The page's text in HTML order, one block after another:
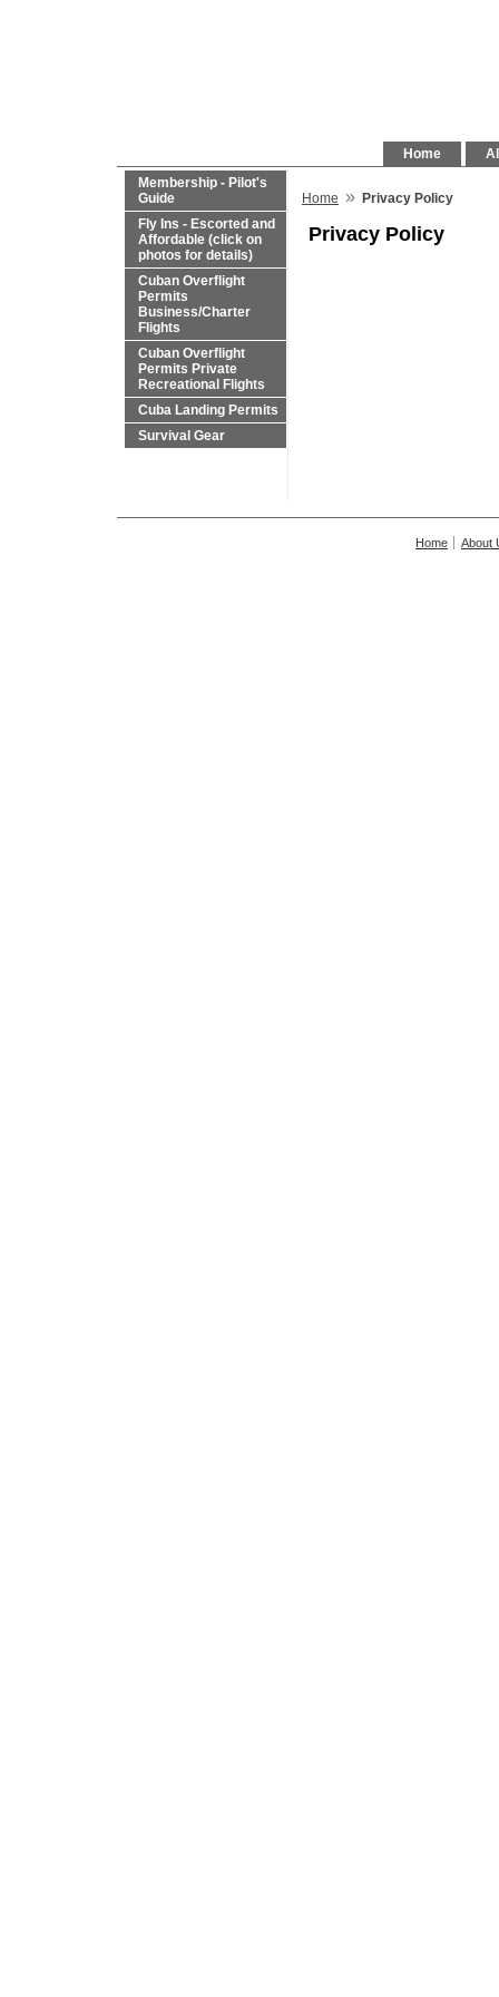
Home
Membership - Pilot's
Guide
Fly Ins - Escorted and
Affordable (click on
photos for details)
Cuban Overflight
Permits
Business/Charter
Flights
Cuban Overflight
Permits Private
Recreational Flights
Cuba Landing Permits
Survival Gear
Home » Privacy Policy
Privacy Policy
Home About